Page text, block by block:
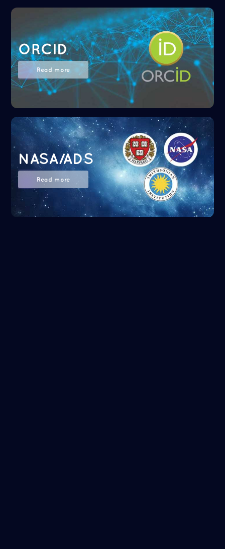
ORCID
Read more
NASA/ADS
Read more